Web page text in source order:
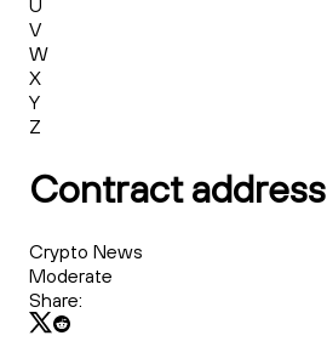
U
V
W
X
Y
Z
Contract address
Crypto News
Moderate
Share: